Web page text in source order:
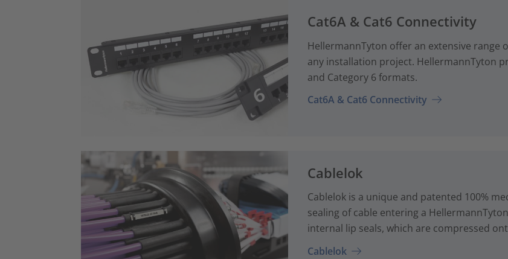
Cat6A & Cat6 Connectivity
HellermannTyton offer an extensive
any installation project. HellermannTyton
and Category 6 formats.
Cat6A & Cat6 Connectivity
Cablelok
Cablelok is a unique and patented 100%
sealing of cable entering a
internal lip seals, which are compressed
Cablelok